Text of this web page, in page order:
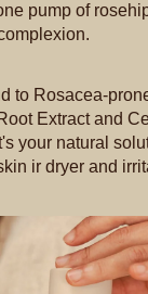
pump of
to Rosacea-
Extract and
your natural
ir dryer and